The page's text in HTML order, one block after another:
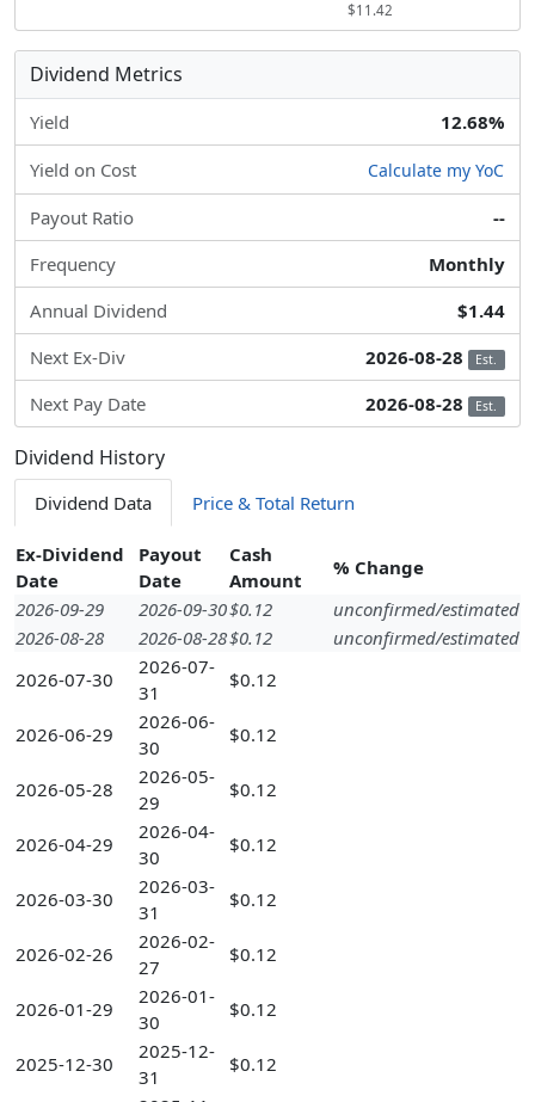
$11.42
Dividend Metrics
Yield 12.68%
Yield on Cost Calculate my YoC
Payout Ratio
--
Frequency
Monthly
Annual Dividend
$1.44
Next Ex-Div
2026-08-28 Est.
Next Pay Date 2026-08-28 Est.
Dividend History
Dividend Data Price & Total Return
Ex-Dividend
Date
Payout
Date
Cash
Amount
% Change
2026-09-29
2026-09-30$0.12
unconfirmed/estimated
2026-08-28
2026-08-28$0.12
unconfirmed/estimated
2026-07-30
2026-07-
31
$0.12
2026-06-29
2026-06-
30
$0.12
2026-05-28
2026-05-
29
$0.12
2026-04-29
2026-04-
30
$0.12
2026-03-30
2026-03-
31
$0.12
2026-02-26
2026-02-
27
$0.12
2026-01-29
2026-01-
30
$0.12
2025-12-30
2025-12-
31
$0.12